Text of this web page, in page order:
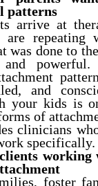
patterns
arrive at
are repeating
was done to
powerful.
and
your kids is
of
clinicians
specifically.
working
foster